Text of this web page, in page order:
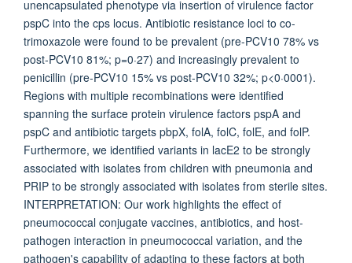
unencapsulated phenotype via insertion of virulence factor
pspC into the cps locus. Antibiotic resistance loci to co-
trimoxazole were found to be prevalent (pre-PCV10 78% vs
post-PCV10 81%; p=0·27) and increasingly prevalent to
penicillin (pre-PCV10 15% vs post-PCV10 32%; p<0·0001).
Regions with multiple recombinations were identified
spanning the surface protein virulence factors pspA and
pspC and antibiotic targets pbpX, folA, folC, folE, and folP.
Furthermore, we identified variants in lacE2 to be strongly
associated with isolates from children with pneumonia and
PRIP to be strongly associated with isolates from sterile sites.
INTERPRETATION: Our work highlights the effect of
pneumococcal conjugate vaccines, antibiotics, and host-
pathogen interaction in pneumococcal variation, and the
pathogen's capability of adapting to these factors at both